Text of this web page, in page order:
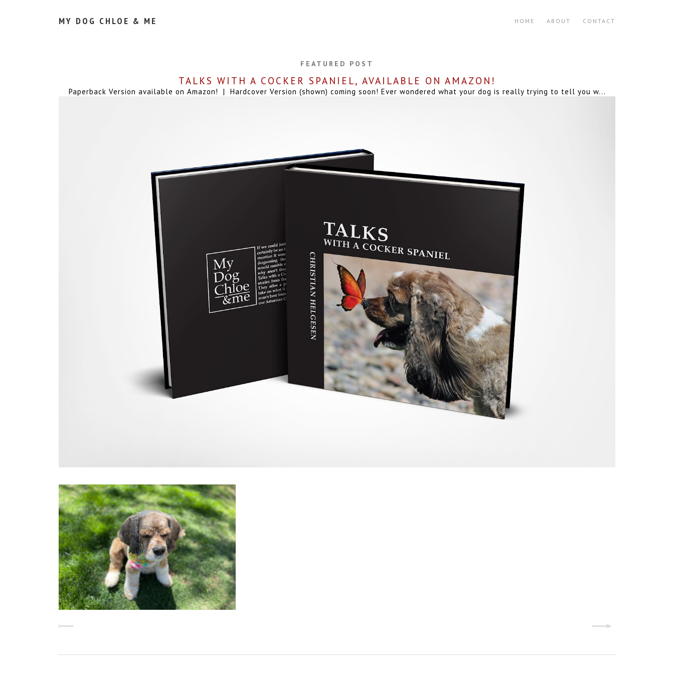
MY DOG CHLOE & ME HOME ABOUT CONTACT
FEATURED POST
TALKS WITH A COCKER SPANIEL, AVAILABLE ON AMAZON!
Paperback Version available on Amazon! | Hardcover Version (shown) coming soon! Ever wondered what your dog is really trying to tell you w...
CHLOE'S "PUP CUT"